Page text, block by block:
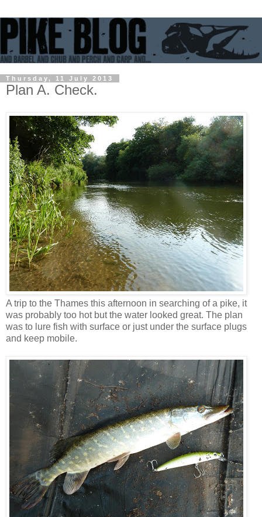
Thursday, 11 July 2013
Plan A. Check.
A trip to the Thames this afternoon in searching of a pike, it
was probably too hot but the water looked great. The plan
was to lure fish with surface or just under the surface plugs
and keep mobile.